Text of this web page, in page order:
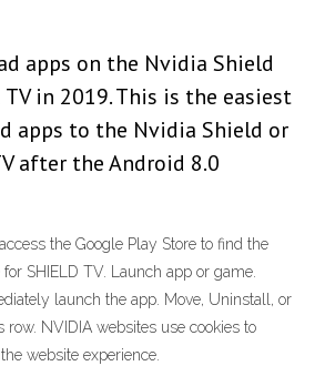
apps on the Nvidia Shield
in 2019. This is the easiest
apps to the Nvidia Shield or
after the Android 8.0
the Google Play Store to find the
SHIELD TV. Launch app or game.
launch the app. Move, Uninstall, or
row. NVIDIA websites use cookies to
website experience.